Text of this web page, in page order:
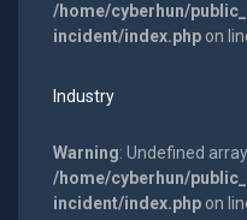
/home/cyberhun/
incident/index.phpon
Industry
Warning: Undefined
/home/cyberhun/
incident/index.phpon